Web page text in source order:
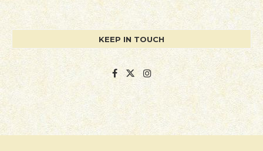
KEEP IN TOUCH